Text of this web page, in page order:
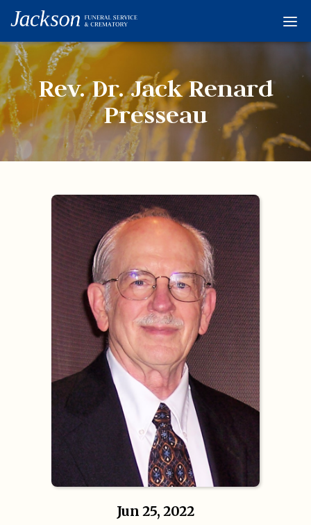
Obituaries
Condolences
Flowers
Links
About
Contact
© 2026
Rev. Dr. Jack Renard
Presseau
Jun 25, 2022